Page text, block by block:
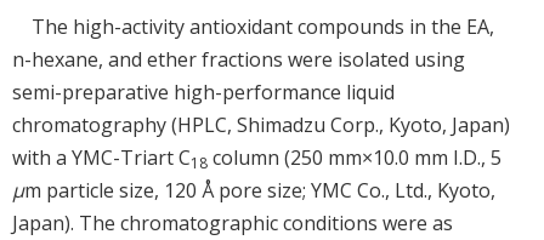
The high-activity antioxidant compounds in the EA,
n-hexane, and ether fractions were isolated using
semi-preparative high-performance liquid
chromatography (HPLC, Shimadzu Corp., Kyoto, Japan)
with a YMC-Triart C18 column (250 mm×10.0 mm I.D., 5
μm particle size, 120 Å pore size; YMC Co., Ltd., Kyoto,
Japan). The chromatographic conditions were as